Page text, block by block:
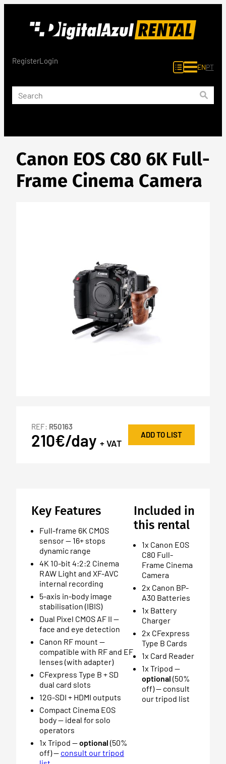
RegisterLogin
ENPT
Canon EOS C80 6K Full-
Frame Cinema Camera
REF: R50163
210€/day + VAT
ADD TO LIST
Key Features
Full-frame 6K CMOS
sensor — 16+ stops
dynamic range
4K 10-bit 4:2:2 Cinema
RAW Light and XF-AVC
internal recording
5-axis in-body image
stabilisation (IBIS)
Dual Pixel CMOS AF II —
face and eye detection
Canon RF mount —
compatible with RF and EF
lenses (with adapter)
CFexpress Type B + SD
dual card slots
12G-SDI + HDMI outputs
Compact Cinema EOS
body — ideal for solo
operators
1x Tripod —optional (50%
off) — consult our tripod
Included in
this rental
1x Canon EOS
C80 Full-
Frame Cinema
Camera
2x Canon BP-
A30 Batteries
1x Battery
Charger
2x CFexpress
Type B Cards
1x Card Reader
1x Tripod —
optional (50%
off) — consult
our tripod list